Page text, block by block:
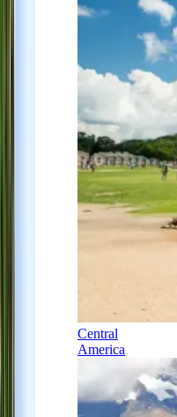
Central
America